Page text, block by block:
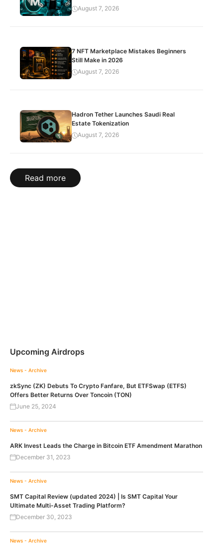
August 7, 2026
7 NFT Marketplace Mistakes Beginners
Still Make in 2026
August 7, 2026
Hadron Tether Launches Saudi Real
Estate Tokenization
August 7, 2026
Read more
Upcoming Airdrops
News - Archive
zkSync (ZK) Debuts To Crypto Fanfare, But ETFSwap (ETFS)
Offers Better Returns Over Toncoin (TON)
June 25, 2024
News - Archive
ARK Invest Leads the Charge in Bitcoin ETF Amendment Marathon
December 31, 2023
News - Archive
SMT Capital Review (updated 2024) | Is SMT Capital Your
Ultimate Multi-Asset Trading Platform?
December 30, 2023
News - Archive